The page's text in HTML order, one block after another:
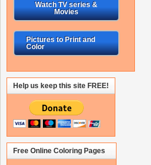
Watch TV series &
Movies
Pictures to Print and
Color
Help us keep this site FREE!
Free Online Coloring Pages